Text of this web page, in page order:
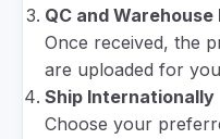
QC and
Once received, the
are uploaded for
Ship Internationally
Choose your